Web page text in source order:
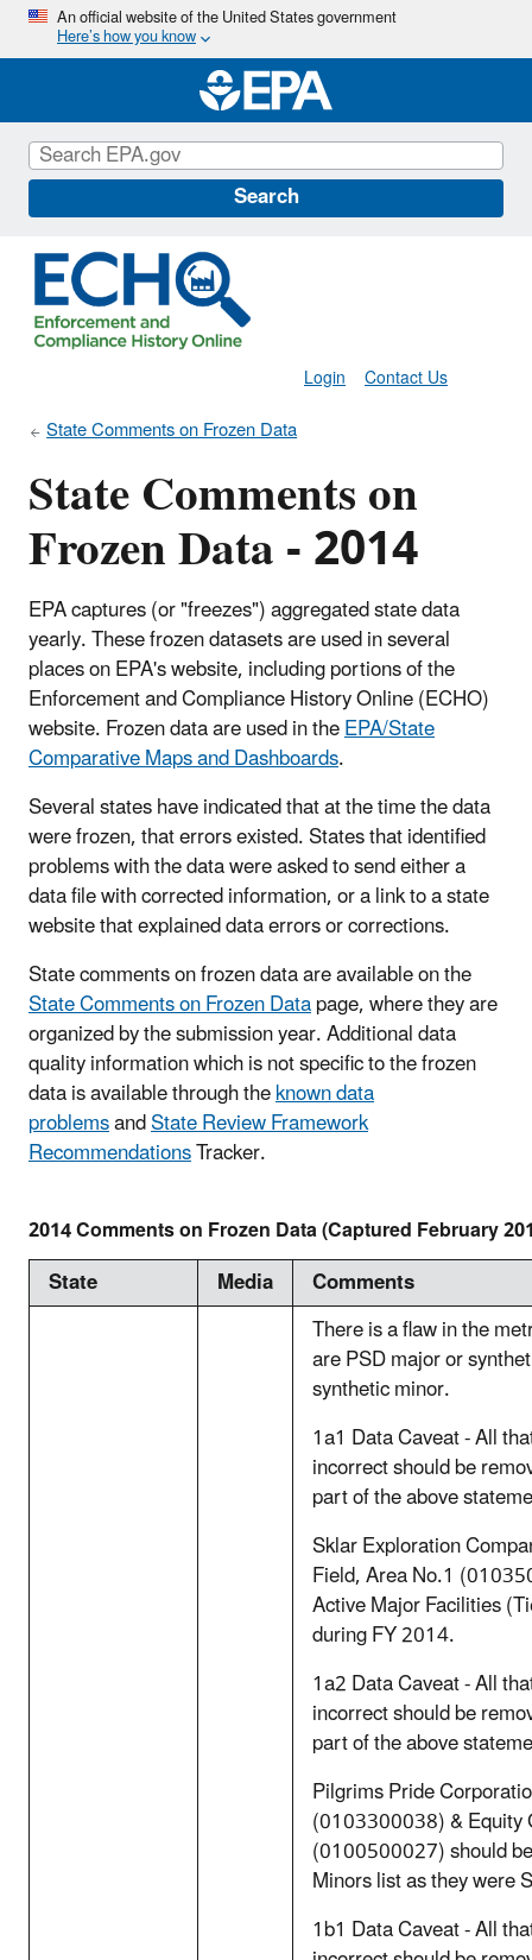
Skip
main
content
An official website of the United States government
Here’s how you know
Search
Contact Us
Login
State Comments on Frozen Data
State Comments on
Frozen Data - 2014
EPA captures (or "freezes") aggregated state data
yearly. These frozen datasets are used in several
places on EPA's website, including portions of the
Enforcement and Compliance History Online (ECHO)
website. Frozen data are used in theEPA/State
Comparative Maps and Dashboards.
Several states have indicated that at the time the data
were frozen, that errors existed. States that identified
problems with the data were asked to send either a
data file with corrected information, or a link to a state
website that explained data errors or corrections.
State comments on frozen data are available on the
State Comments on Frozen Datapage, where they are
organized by the submission year. Additional data
quality information which is not specific to the frozen
data is available through theknown data
problemsandState Review Framework
RecommendationsTracker.
2014 Comments on Frozen Data (Captured February
State Media Comments
There is a flaw in the
are PSD major or
synthetic minor.
1a1 Data Caveat - All
incorrect should be
part of the above
Sklar Exploration
Field, Area No.1
Active Major Facilities
during FY 2014.
1a2 Data Caveat - All
incorrect should be
part of the above
Pilgrims Pride
(0103300038) & Equity
(0100500027) should
Minors list as they were
1b1 Data Caveat - All